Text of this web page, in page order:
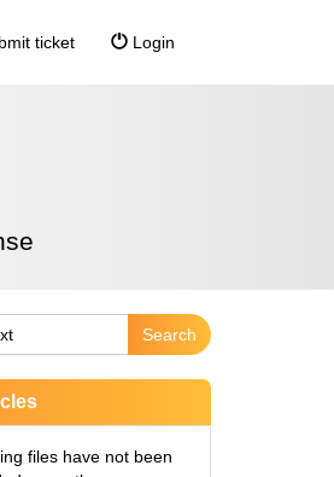
ticket Login
files have not been